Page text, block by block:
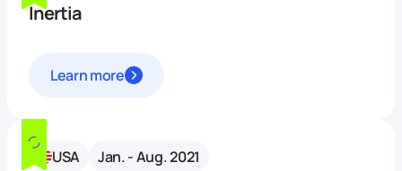
Inertia
Learn more
USA Jan. - Aug. 2021